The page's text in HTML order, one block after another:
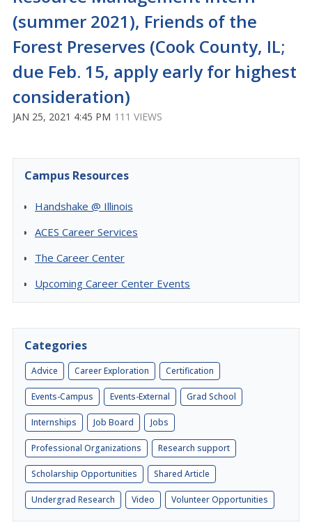
(summer 2021), Friends of the
Forest Preserves (Cook County, IL;
due Feb. 15, apply early for highest
consideration)
JAN 25, 2021 4:45 PM 111 VIEWS
Campus Resources
Handshake @ Illinois
ACES Career Services
The Career Center
Upcoming Career Center Events
Categories
Advice Career Exploration Certification
Events-Campus Events-External Grad School
Internships Job Board Jobs
Professional Organizations Research support
Scholarship Opportunities Shared Article
Undergrad Research Video Volunteer Opportunities